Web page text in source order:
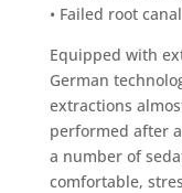
• Failed root
Equipped with
German
extractions
performed after
a number of
comfortable,